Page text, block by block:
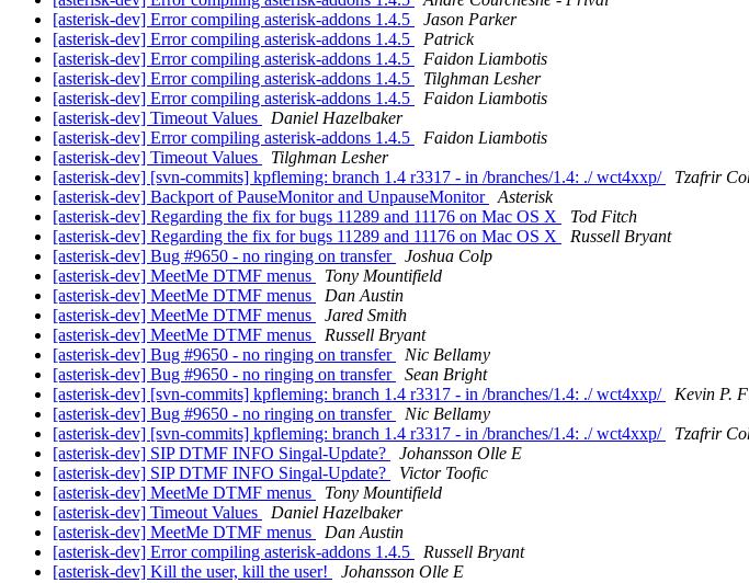
[asterisk-dev] Error compiling asterisk-addons 1.4.5
Jason Parker
[asterisk-dev] Error compiling asterisk-addons 1.4.5
Patrick
[asterisk-dev] Error compiling asterisk-addons 1.4.5
Faidon Liambotis
[asterisk-dev] Error compiling asterisk-addons 1.4.5
Tilghman Lesher
[asterisk-dev] Error compiling asterisk-addons 1.4.5
Faidon Liambotis
[asterisk-dev] Timeout Values
Daniel Hazelbaker
[asterisk-dev] Error compiling asterisk-addons 1.4.5
Faidon Liambotis
[asterisk-dev] Timeout Values
Tilghman Lesher
[asterisk-dev] [svn-commits] kpfleming: branch 1.4 r3317 - in /branches/1.4: ./ wct4xxp/
Tzafrir
[asterisk-dev] Backport of PauseMonitor and UnpauseMonitor
Asterisk
[asterisk-dev] Regarding the fix for bugs 11289 and 11176 on Mac OS X
Tod Fitch
[asterisk-dev] Regarding the fix for bugs 11289 and 11176 on Mac OS X
Russell Bryant
[asterisk-dev] Bug #9650 - no ringing on transfer
Joshua Colp
[asterisk-dev] MeetMe DTMF menus
Tony Mountifield
[asterisk-dev] MeetMe DTMF menus
Dan Austin
[asterisk-dev] MeetMe DTMF menus
Jared Smith
[asterisk-dev] MeetMe DTMF menus
Russell Bryant
[asterisk-dev] Bug #9650 - no ringing on transfer
Nic Bellamy
[asterisk-dev] Bug #9650 - no ringing on transfer
Sean Bright
[asterisk-dev] [svn-commits] kpfleming: branch 1.4 r3317 - in /branches/1.4: ./ wct4xxp/
Kevin P.
[asterisk-dev] Bug #9650 - no ringing on transfer
Nic Bellamy
[asterisk-dev] [svn-commits] kpfleming: branch 1.4 r3317 - in /branches/1.4: ./ wct4xxp/
Tzafrir
[asterisk-dev] SIP DTMF INFO Singal-Update?
Johansson Olle E
[asterisk-dev] SIP DTMF INFO Singal-Update?
Victor Toofic
[asterisk-dev] MeetMe DTMF menus
Tony Mountifield
[asterisk-dev] Timeout Values
Daniel Hazelbaker
[asterisk-dev] MeetMe DTMF menus
Dan Austin
[asterisk-dev] Error compiling asterisk-addons 1.4.5
Russell Bryant
[asterisk-dev] Kill the user, kill the user!
Johansson Olle E